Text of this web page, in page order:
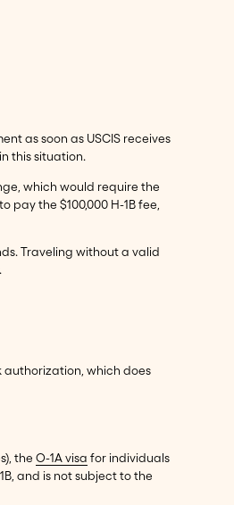
as soon as USCIS receives
this situation.
which would require the
the $100,000 H-1B fee,
Traveling without a valid
authorization, which does
theO-1A visa for individuals
and is not subject to the